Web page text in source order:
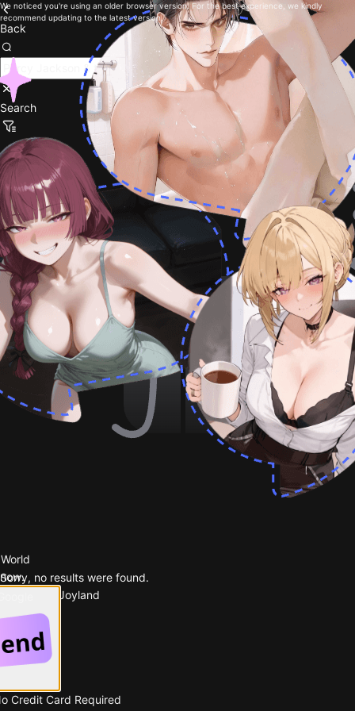
We noticed you're using an older browser version. For the best experience, we kindly
recommend updating to the latest version.
Back
Search
Sorry, no results were found.
Popular on Joyland
Credit Card Required